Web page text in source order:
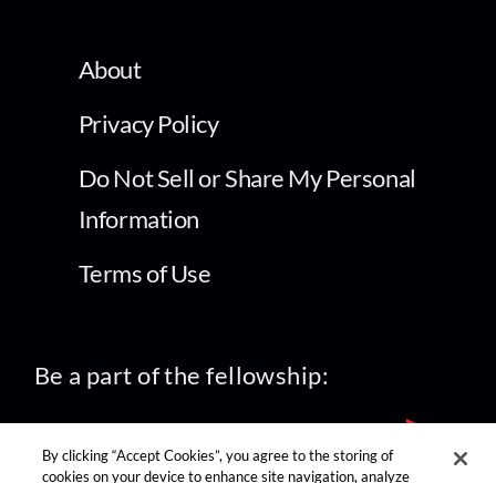
About
Privacy Policy
Do Not Sell or Share My Personal
Information
Terms of Use
Be a part of the fellowship:
By clicking “Accept Cookies”, you agree to the storing of
cookies on your device to enhance site navigation, analyze